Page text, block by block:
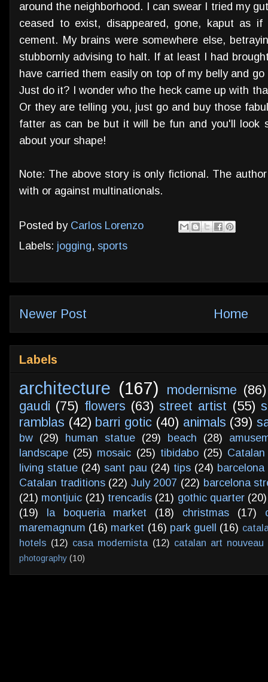
around the neighborhood. I can swear I tried my
ceased to exist, disappeared, gone, kaput as
cement. My brains were somewhere else,
stubbornly advising to halt. If at least I had
have carried them easily on top of my belly and
Just do it? I wonder who the heck came up with
Or they are telling you, just go and buy those
fatter as can be but it will be fun and you'll look
about your shape!
Note: The above story is only fictional. The
with or against multinationals.
Posted by Carlos Lorenzo
Labels: jogging, sports
Newer Post Home
Labels
architecture (167) modernisme (86)
gaudi (75) flowers (63) street artist (55)
ramblas (42) barri gotic (40) animals (39)
bw (29) human statue (29) beach (28)
landscape (25) mosaic (25) tibidabo (25)
living statue (24) sant pau (24) tips (24)
Catalan traditions (22) July 2007 (22) barcelona
(21) montjuic (21) trencadis (21) gothic quarter (20)
(19)
la boqueria market (18) christmas (17)
maremagnum (16) market (16) park guell (16)
hotels (12) casa modernista (12) catalan art nouveau
photography (10)